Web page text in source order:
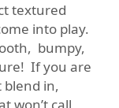
textured
into play.
bumpy,
If you are
blend in,